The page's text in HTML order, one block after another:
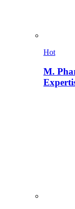
Hot
M.